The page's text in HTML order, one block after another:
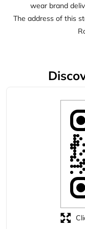
wear brand
The address of this